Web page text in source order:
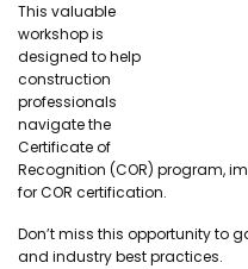
This valuable
workshop is
designed to help
construction
professionals
navigate the
Certificate of
Recognition (COR) program,
for COR certification.
Don’t miss this opportunity to
and industry best practices.